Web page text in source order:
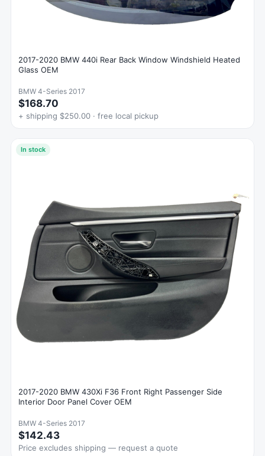
2017-2020 BMW 440i Rear Back Window Windshield Heated
Glass OEM
BMW 4-Series 2017
$168.70
+ shipping $250.00 · free local pickup
In stock
2017-2020 BMW 430Xi F36 Front Right Passenger Side
Interior Door Panel Cover OEM
BMW 4-Series 2017
$142.43
Price excludes shipping — request a quote